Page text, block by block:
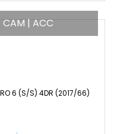
CAM | ACC
6 (S/S) 4DR (2017/66)